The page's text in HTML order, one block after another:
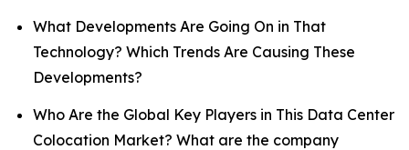
What Developments Are Going On in That
Technology? Which Trends Are Causing These
Developments?
Who Are the Global Key Players in This Data Center
Colocation Market? What are the company